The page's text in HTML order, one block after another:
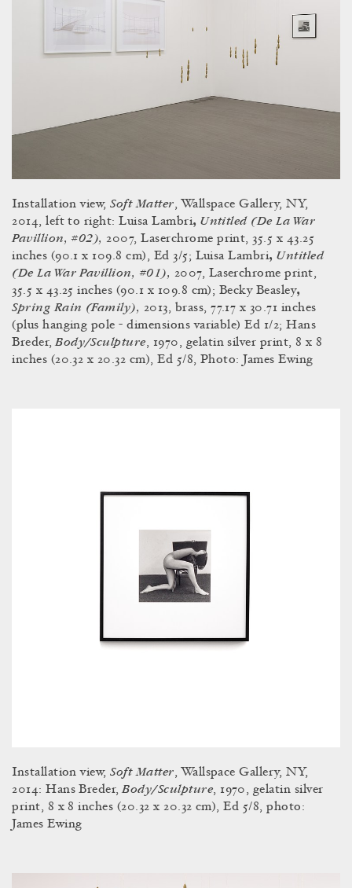
Installation view,Soft Matter, Wallspace Gallery, NY,
2014, left to right: Luisa Lambri, Untitled (De La War
Pavillion, #02),2007, Laserchrome print, 35.5 x 43.25
inches (90.1 x 109.8 cm), Ed 3/5; Luisa Lambri, Untitled
(De La War Pavillion, #01), 2007, Laserchrome print,
35.5 x 43.25 inches (90.1 x 109.8 cm); Becky Beasley,
Spring Rain (Family), 2013, brass, 77.17 x 30.71 inches
(plus hanging pole - dimensions variable) Ed 1/2; Hans
Breder, Body/Sculpture, 1970, gelatin silver print, 8 x 8
inches (20.32 x 20.32 cm), Ed 5/8, Photo: James Ewing
Installation view,Soft Matter, Wallspace Gallery, NY,
2014: Hans Breder, Body/Sculpture, 1970, gelatin silver
print, 8 x 8 inches (20.32 x 20.32 cm), Ed 5/8, photo:
James Ewing